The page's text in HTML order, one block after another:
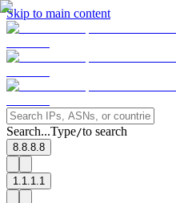
Skip to main content
Search...Type/to search
8.8.8.8
1.1.1.1